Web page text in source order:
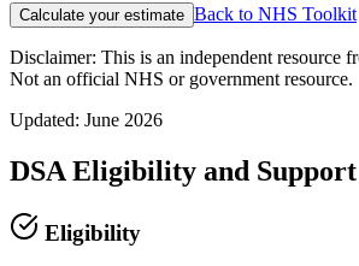
Calculate your estimate Back to NHS Toolkit
Disclaimer: This is an independent resource
Not an official NHS or government resource.
Updated: June 2026
DSA Eligibility and
Eligibility